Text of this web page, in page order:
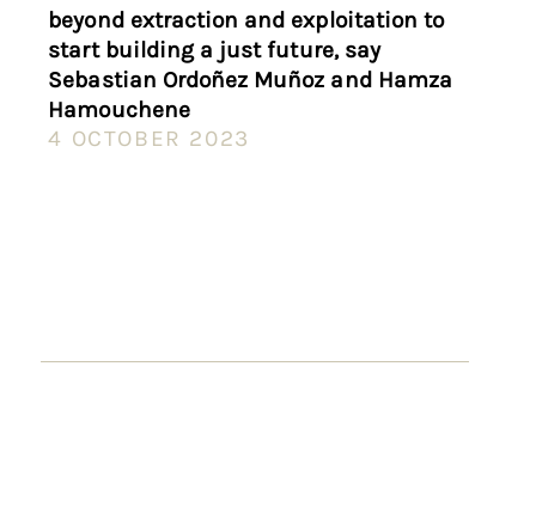
beyond extraction and exploitation to
start building a just future, say
Sebastian Ordoñez Muñoz and Hamza
Hamouchene
4 OCTOBER 2023